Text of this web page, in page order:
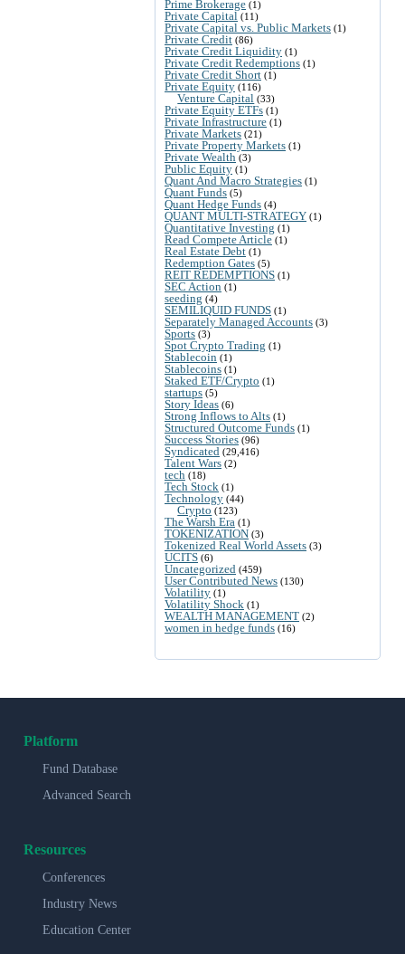
Prime Brokerage (1)
Private Capital (11)
Private Capital vs. Public Markets (1)
Private Credit (86)
Private Credit Liquidity (1)
Private Credit Redemptions (1)
Private Credit Short (1)
Private Equity (116)
Venture Capital (33)
Private Equity ETFs (1)
Private Infrastructure (1)
Private Markets (21)
Private Property Markets (1)
Private Wealth (3)
Public Equity (1)
Quant And Macro Strategies (1)
Quant Funds (5)
Quant Hedge Funds (4)
QUANT MULTI-STRATEGY (1)
Quantitative Investing (1)
Read Compete Article (1)
Real Estate Debt (1)
Redemption Gates (5)
REIT REDEMPTIONS (1)
SEC Action (1)
seeding (4)
SEMILIQUID FUNDS (1)
Separately Managed Accounts (3)
Sports (3)
Spot Crypto Trading (1)
Stablecoin (1)
Stablecoins (1)
Staked ETF/Crypto (1)
startups (5)
Story Ideas (6)
Strong Inflows to Alts (1)
Structured Outcome Funds (1)
Success Stories (96)
Syndicated (29,416)
Talent Wars (2)
tech (18)
Tech Stock (1)
Technology (44)
Crypto (123)
The Warsh Era (1)
TOKENIZATION (3)
Tokenized Real World Assets (3)
UCITS (6)
Uncategorized (459)
User Contributed News (130)
Volatility (1)
Volatility Shock (1)
WEALTH MANAGEMENT (2)
women in hedge funds (16)
Platform
Fund Database
Advanced Search
Resources
Conferences
Industry News
Education Center